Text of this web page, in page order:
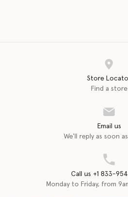
Store
Find a store
Email us
We'll reply as soon
Call us +1 833-
Monday to Friday, from